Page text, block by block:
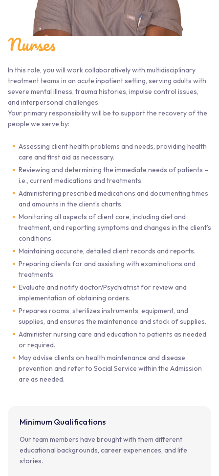
Nurses
In this role, you will work collaboratively with multidisciplinary
treatment teams in an acute inpatient setting, serving adults with
severe mental illness, trauma histories, impulse control issues,
and interpersonal challenges.
Your primary responsibility will be to support the recovery of the
people we serve by:
Assessing client health problems and needs, providing health
care and first aid as necessary.
Reviewing and determining the immediate needs of patients –
i.e., current medications and treatments.
Administering prescribed medications and documenting times
and amounts in the client’s charts.
Monitoring all aspects of client care, including diet and
treatment, and reporting symptoms and changes in the client’s
conditions.
Maintaining accurate, detailed client records and reports.
Preparing clients for and assisting with examinations and
treatments.
Evaluate and notify doctor/Psychiatrist for review and
implementation of obtaining orders.
Prepares rooms, sterilizes instruments, equipment, and
supplies, and ensures the maintenance and stock of supplies.
Administer nursing care and education to patients as needed
or required.
May advise clients on health maintenance and disease
prevention and refer to Social Service within the Admission
are as needed.
Minimum Qualifications
Our team members have brought with them different
educational backgrounds, career experiences, and life
stories.